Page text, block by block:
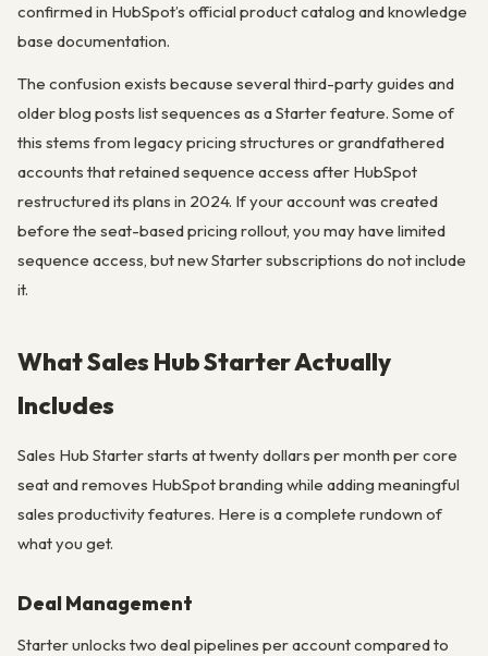
confirmed in HubSpot’s official product catalog and knowledge
base documentation.
The confusion exists because several third-party guides and
older blog posts list sequences as a Starter feature. Some of
this stems from legacy pricing structures or grandfathered
accounts that retained sequence access after HubSpot
restructured its plans in 2024. If your account was created
before the seat-based pricing rollout, you may have limited
sequence access, but new Starter subscriptions do not include
it.
What Sales Hub Starter Actually
Includes
Sales Hub Starter starts at twenty dollars per month per core
seat and removes HubSpot branding while adding meaningful
sales productivity features. Here is a complete rundown of
what you get.
Deal Management
Starter unlocks two deal pipelines per account compared to